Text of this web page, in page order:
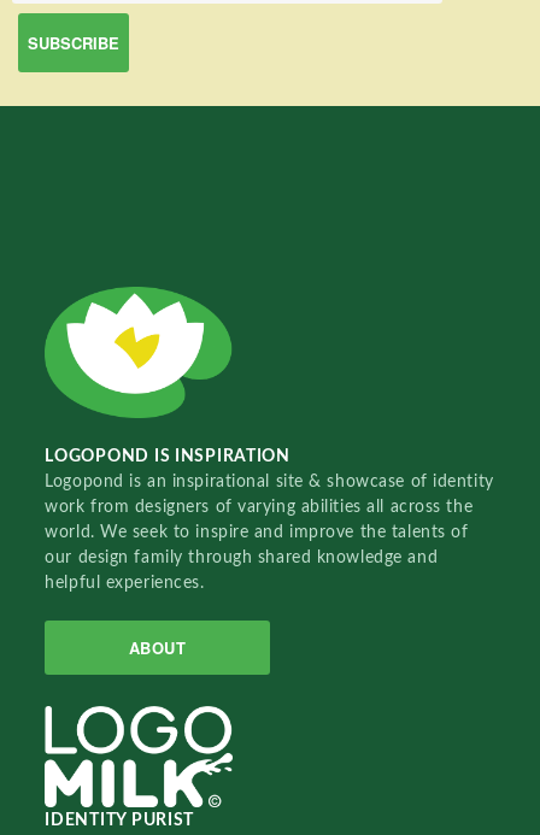
LOGOPOND IS INSPIRATION
Logopond is an inspirational site & showcase of identity
work from designers of varying abilities all across the
world. We seek to inspire and improve the talents of
our design family through shared knowledge and
helpful experiences.
ABOUT
IDENTITY PURIST